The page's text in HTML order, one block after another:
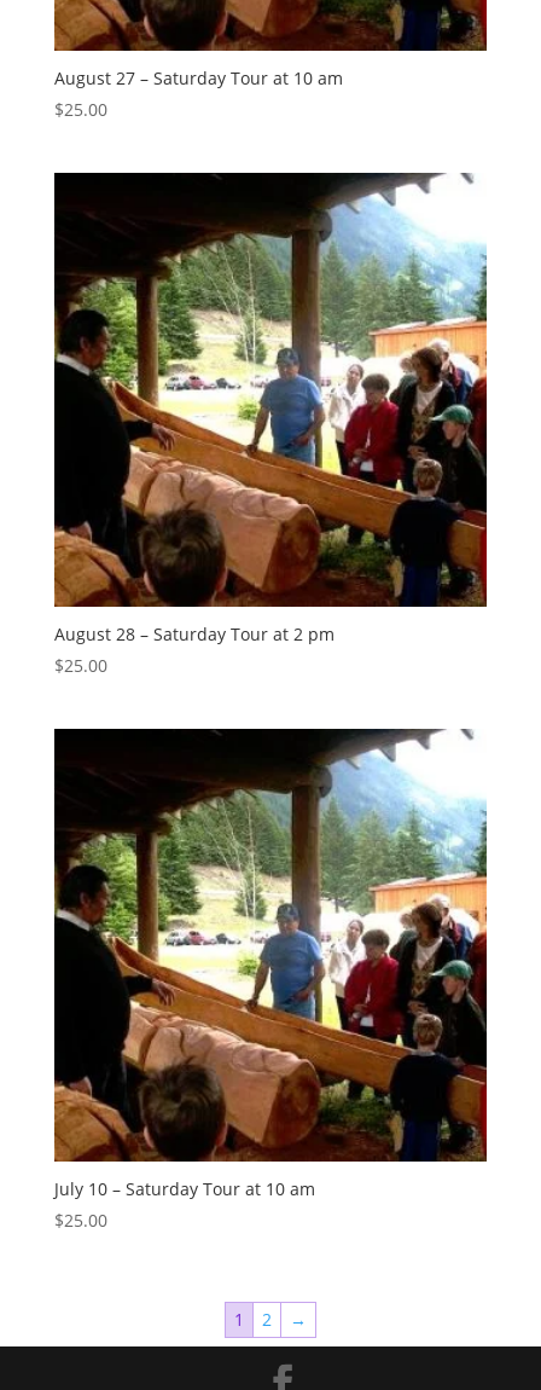
August 27 – Saturday Tour at 10 am
$25.00
August 28 – Saturday Tour at 2 pm
$25.00
July 10 – Saturday Tour at 10 am
$25.00
1 2 →